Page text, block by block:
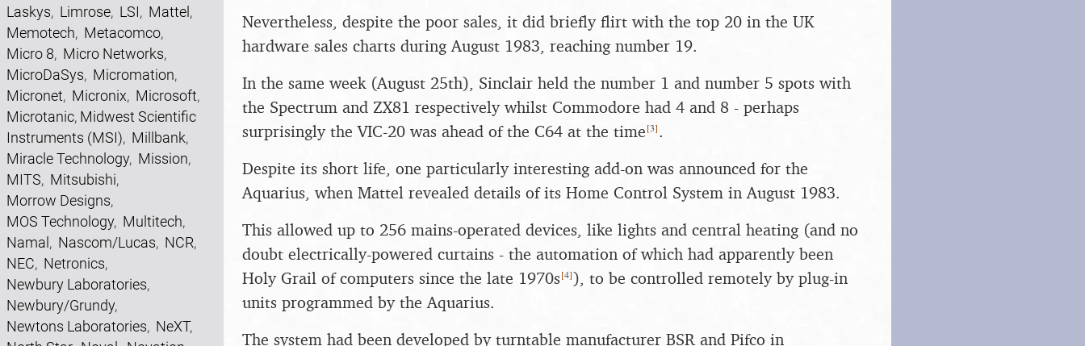
Laskys, Limrose, LSI, Mattel ,
Memotech, Metacomco,
Micro 8, Micro Networks,
MicroDaSys, Micromation,
Micronet, Micronix, Microsoft,
Microtanic, Midwest Scientific
Instruments (MSI), Millbank,
Miracle Technology, Mission,
MITS, Mitsubishi,
Morrow Designs,
MOS Technology, Multitech,
Namal , Nascom/Lucas, NCR,
NEC, Netronics,
Newbury Laboratories,
Newbury/Grundy,
Newtons Laboratories, NeXT,
Nevertheless, despite the poor sales, it did briefly flirt with the top 20 in the UK
hardware sales charts during August 1983, reaching number 19.
In the same week (August 25th), Sinclair held the number 1 and number 5 spots with
the Spectrum and ZX81 respectively whilst Commodore had 4 and 8 - perhaps
surprisingly the VIC-20 was ahead of the C64 at the time[3].
Despite its short life, one particularly interesting add-on was announced for the
Aquarius, when Mattel revealed details of its Home Control System in August 1983.
This allowed up to 256 mains-operated devices, like lights and central heating (and no
doubt electrically-powered curtains - the automation of which had apparently been
Holy Grail of computers since the late 1970s[4]), to be controlled remotely by plug-in
units programmed by the Aquarius.
The system had been developed by turntable manufacturer BSR and Pifco in